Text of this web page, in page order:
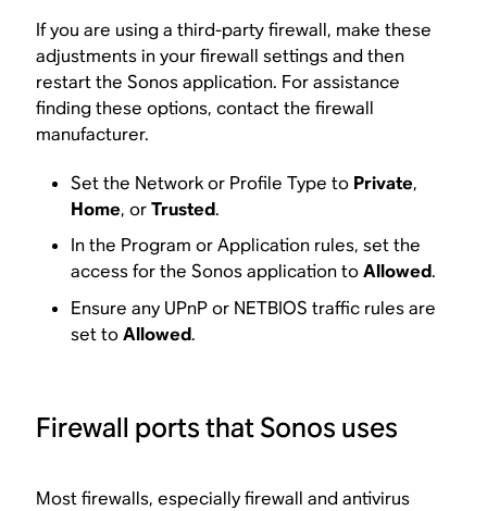
If you are using a third-party firewall, make these
adjustments in your firewall settings and then
restart the Sonos application. For assistance
finding these options, contact the firewall
manufacturer.
Set the Network or Profile Type to Private,
Home, orTrusted.
In the Program or Application rules, set the
access for the Sonos application toAllowed.
Ensure any UPnP or NETBIOS traffic rules are
set toAllowed.
Firewall ports that Sonos uses
Most firewalls, especially firewall and antivirus